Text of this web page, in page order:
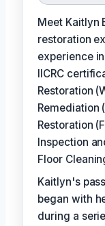
Meet Kaitlyn
restoration
experience in
IICRC
Restoration
Remediation
Restoration
Inspection
Floor
Kaitlyn's
began with
during a